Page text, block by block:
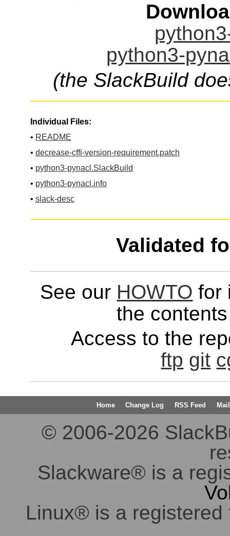
python3-
(the SlackBuild
Individual Files:
• README
• decrease-cffi-version-requirement.patch
• python3-pynacl.SlackBuild
• python3-pynacl.info
• slack-desc
Validated
See our HOWTO for
the
Access to the
ftp git
Home Change Log RSS Feed
© 2006-2026
Slackware® is a
Linux® is a